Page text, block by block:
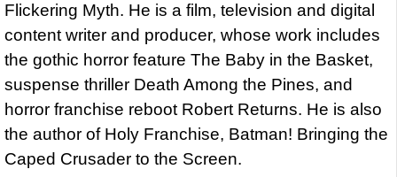
Flickering Myth. He is a film, television and digital
content writer and producer, whose work includes
the gothic horror feature The Baby in the Basket,
suspense thriller Death Among the Pines, and
horror franchise reboot Robert Returns. He is also
the author of Holy Franchise, Batman! Bringing the
Caped Crusader to the Screen.